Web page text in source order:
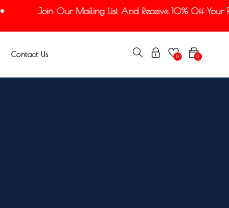
Join Our Mailing List And Receive 10% Off Your
Contact Us 0
0